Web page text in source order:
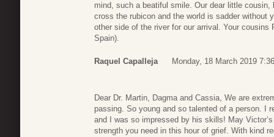
mind, such a beatiful smile. Our dear little
cross the rubicon and the world is sadder without
other side of the river for our arrival. Your cousins
Spain).
Raquel Capalleja Monday, 18 March 2019 7:36
Dear Dr. Martin, Dagma and Cassia, We are
passing. So young and so talented of a person. I
and I was so impressed by his skills! May
strength you need in this hour of grief. With kind